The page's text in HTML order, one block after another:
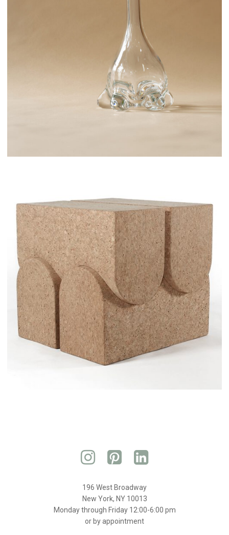
196 West Broadway
New York, NY 10013
Monday through Friday 12:00-6:00 pm
or by appointment